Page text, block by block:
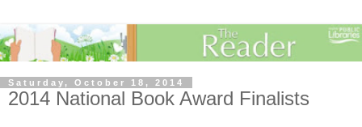
Saturday, October 18, 2014
2014 National Book Award Finalists